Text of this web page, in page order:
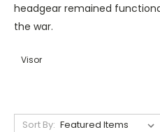
headgear remained
the war.
Visor
Sort By: